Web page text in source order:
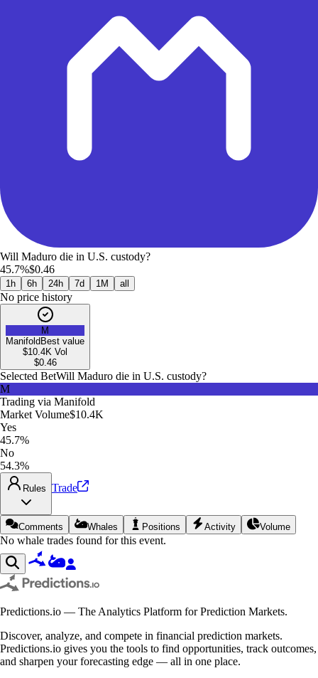
Will Maduro die in U.S. custody?
45.7%$0.46
1h 6h 24h 7d 1M all
No price history
M
Manifold Best value
$10.4K Vol
$0.46
Selected BetWill Maduro die in U.S. custody?
M
Trading via Manifold
Market Volume$10.4K
Yes
45.7%
No
54.3%
Rules Trade
Comments Whales Positions Activity Volume
No whale trades found for this event.
Predictions.io — The Analytics Platform for Prediction Markets.
Discover, analyze, and compete in financial prediction markets.
Predictions.io gives you the tools to find opportunities, track outcomes,
and sharpen your forecasting edge — all in one place.